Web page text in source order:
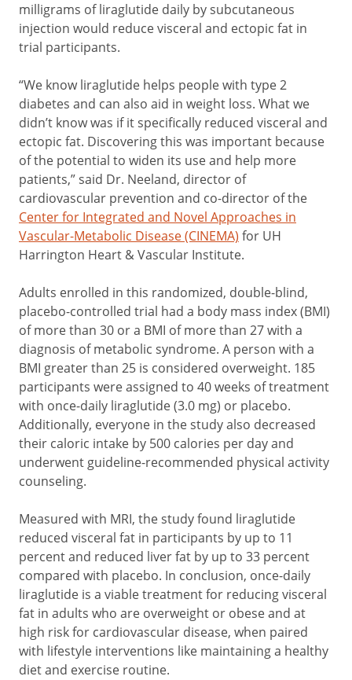
milligrams of liraglutide daily by subcutaneous
injection would reduce visceral and ectopic fat in
trial participants.
“We know liraglutide helps people with type 2
diabetes and can also aid in weight loss. What we
didn’t know was if it specifically reduced visceral and
ectopic fat. Discovering this was important because
of the potential to widen its use and help more
patients,” said Dr. Neeland, director of
cardiovascular prevention and co-director of the
Center for Integrated and Novel Approaches in
Vascular-Metabolic Disease (CINEMA) for UH
Harrington Heart & Vascular Institute.
Adults enrolled in this randomized, double-blind,
placebo-controlled trial had a body mass index (BMI)
of more than 30 or a BMI of more than 27 with a
diagnosis of metabolic syndrome. A person with a
BMI greater than 25 is considered overweight. 185
participants were assigned to 40 weeks of treatment
with once-daily liraglutide (3.0 mg) or placebo.
Additionally, everyone in the study also decreased
their caloric intake by 500 calories per day and
underwent guideline-recommended physical activity
counseling.
Measured with MRI, the study found liraglutide
reduced visceral fat in participants by up to 11
percent and reduced liver fat by up to 33 percent
compared with placebo. In conclusion, once-daily
liraglutide is a viable treatment for reducing visceral
fat in adults who are overweight or obese and at
high risk for cardiovascular disease, when paired
with lifestyle interventions like maintaining a healthy
diet and exercise routine.